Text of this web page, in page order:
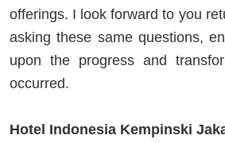
offerings. I look forward to you
asking these same questions,
upon the progress and
occurred.
Hotel Indonesia Kempinski